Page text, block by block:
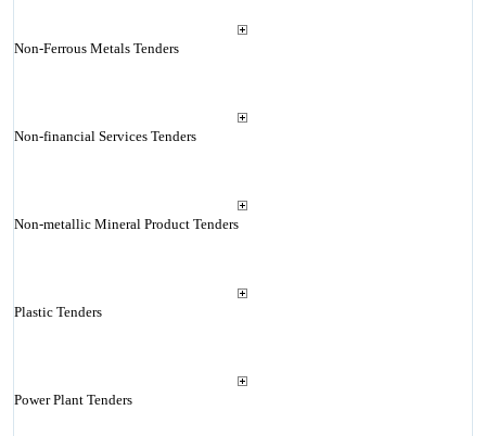
Non-Ferrous Metals Tenders
Non-financial Services Tenders
Non-metallic Mineral Product Tenders
Plastic Tenders
Power Plant Tenders